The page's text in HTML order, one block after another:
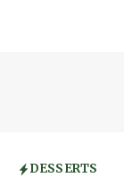
DESSERTS